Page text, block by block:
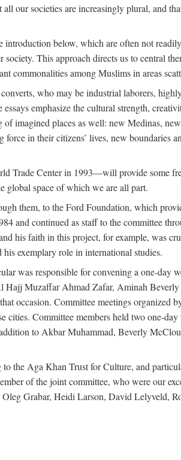
our societies are increasingly plural, and
introduction below, which are often not
This approach directs us to central
commonalities among Muslims in areas
who may be industrial laborers,
emphasize the cultural strength,
of imagined places as well: new Medinas,
in their citizens’ lives, new boundaries
Trade Center in 1993—will provide some
space of which we are all part.
them, to the Ford Foundation, which
and continued as staff to the committee
his faith in this project, for example, was
exemplary role in international studies.
was responsible for convening a one-day
Hajj Muzaffar Ahmad Zafar, Aminah
occasion. Committee meetings organized
cities. Committee members held two one-
to Akbar Muhammad, Beverly
the Aga Khan Trust for Culture, and
of the joint committee, who were our
Grabar, Heidi Larson, David Lelyveld,